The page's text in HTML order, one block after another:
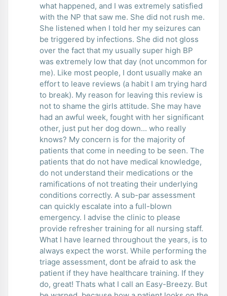
what happened, and I was extremely satisfied
with the NP that saw me. She did not rush me.
She listened when I told her my seizures can
be triggered by infections. She did not gloss
over the fact that my usually super high BP
was extremely low that day (not uncommon for
me). Like most people, I dont usually make an
effort to leave reviews (a habit I am trying hard
to break). My reason for leaving this review is
not to shame the girls attitude. She may have
had an awful week, fought with her significant
other, just put her dog down... who really
knows? My concern is for the majority of
patients that come in needing to be seen. The
patients that do not have medical knowledge,
do not understand their medications or the
ramifications of not treating their underlying
conditions correctly. A sub-par assessment
can quickly escalate into a full-blown
emergency. I advise the clinic to please
provide refresher training for all nursing staff.
What I have learned throughout the years, is to
always expect the worst. While performing the
triage assessment, dont be afraid to ask the
patient if they have healthcare training. If they
do, great! Thats what I call an Easy-Breezy. But